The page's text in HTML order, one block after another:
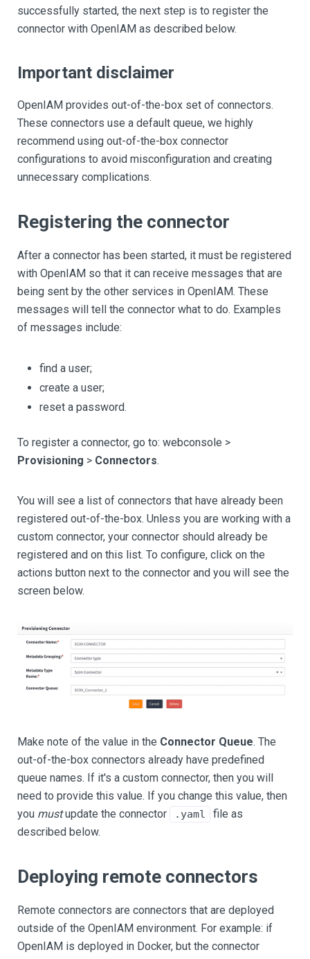
successfully started, the next step is to register the
connector with OpenIAM as described below.
Important disclaimer
OpenIAM provides out-of-the-box set of connectors.
These connectors use a default queue, we highly
recommend using out-of-the-box connector
configurations to avoid misconfiguration and creating
unnecessary complications.
Registering the connector
After a connector has been started, it must be registered
with OpenIAM so that it can receive messages that are
being sent by the other services in OpenIAM. These
messages will tell the connector what to do. Examples
of messages include:
find a user;
create a user;
reset a password.
To register a connector, go to: webconsole >
Provisioning > Connectors.
You will see a list of connectors that have already been
registered out-of-the-box. Unless you are working with a
custom connector, your connector should already be
registered and on this list. To configure, click on the
actions button next to the connector and you will see the
screen below.
Make note of the value in the Connector Queue. The
out-of-the-box connectors already have predefined
queue names. If it's a custom connector, then you will
need to provide this value. If you change this value, then
you mustupdate the connector .yaml
file as
described below.
Deploying remote connectors
Remote connectors are connectors that are deployed
outside of the OpenIAM environment. For example: if
OpenIAM is deployed in Docker, but the connector